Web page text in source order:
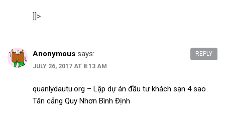
]]>
Anonymous says:
JULY 26, 2017 AT 8:13 AM
quanlydautu.org – Lập dự án đầu tư khách sạn 4 sao
Tân cảng Quy Nhơn Bình Định
REPLY